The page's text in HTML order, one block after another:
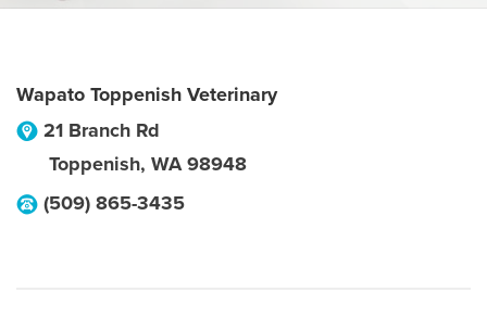
Wapato Toppenish Veterinary
21 Branch Rd
Toppenish, WA 98948
(509) 865-3435